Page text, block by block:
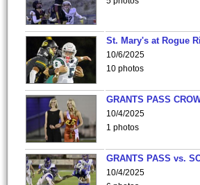
St. Mary's at Rogue
10/6/2025
10 photos
GRANTS PASS
10/4/2025
1 photos
GRANTS PASS vs.
10/4/2025